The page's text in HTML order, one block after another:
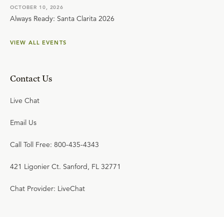
OCTOBER 10, 2026
Always Ready: Santa Clarita 2026
VIEW ALL EVENTS
Contact Us
Live Chat
Email Us
Call Toll Free: 800-435-4343
421 Ligonier Ct. Sanford, FL 32771
Chat Provider: LiveChat